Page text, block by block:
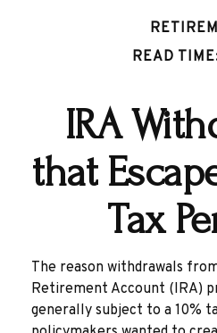
READ
IRA
that
Tax
The reason withdrawals
Retirement Account (IRA)
generally subject to a 10%